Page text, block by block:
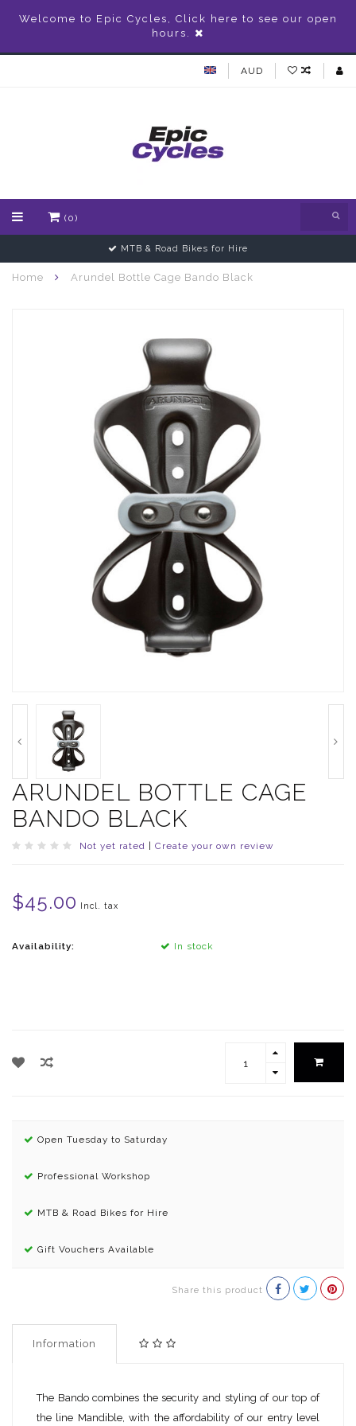
Welcome to Epic Cycles, Click here to see our open
hours.
AUD
(0)
MTB & Road Bikes for Hire
Home Arundel Bottle Cage Bando Black
ARUNDEL BOTTLE CAGE
BANDO BLACK
Not yet rated Create your own review
$45.00 Incl. tax
Availability: In stock
Open Tuesday to Saturday
Professional Workshop
MTB & Road Bikes for Hire
Gift Vouchers Available
Share this product
Information
The Bando combines the security and styling of our top of
the line Mandible, with the affordability of our entry level